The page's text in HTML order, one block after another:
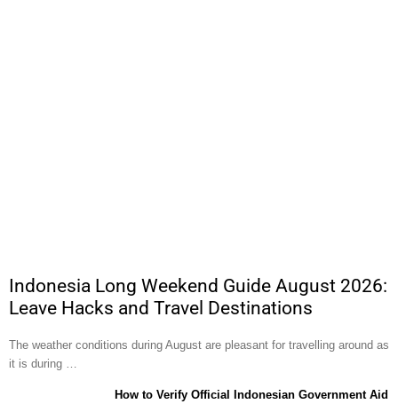
Indonesia Long Weekend Guide August 2026:
Leave Hacks and Travel Destinations
The weather conditions during August are pleasant for travelling around as
it is during …
How to Verify Official Indonesian Government Aid